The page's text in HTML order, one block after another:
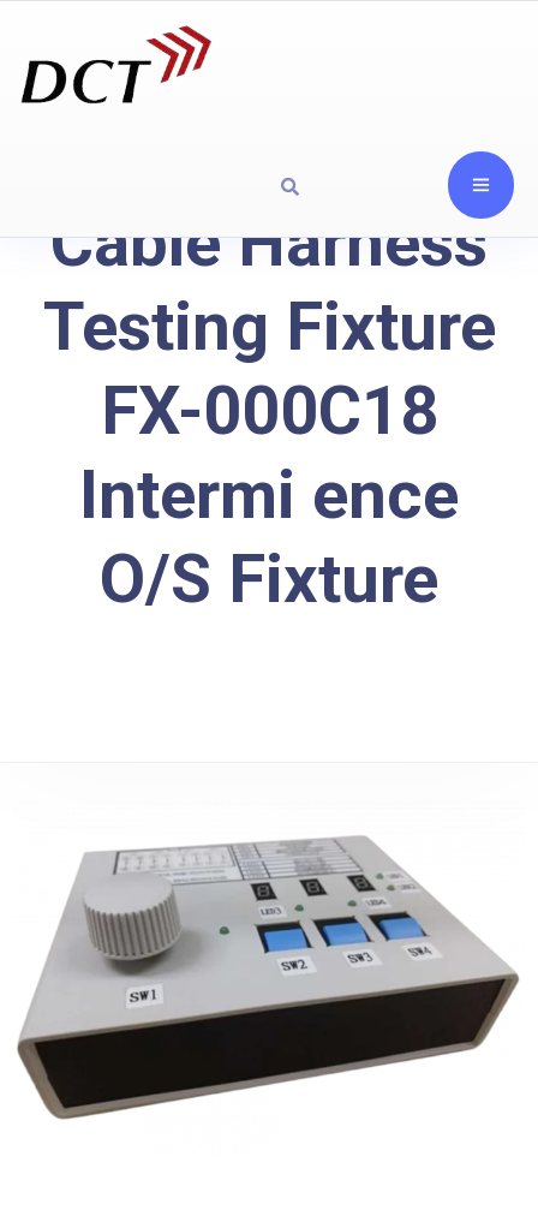
Cable Harness
Testing Fixture
FX-000C18
Intermi ence
O/S Fixture